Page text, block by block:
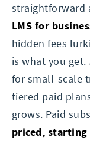
straightforward
LMS for
hidden fees
is what you
for small-scale
tiered paid
grows. Paid
priced,